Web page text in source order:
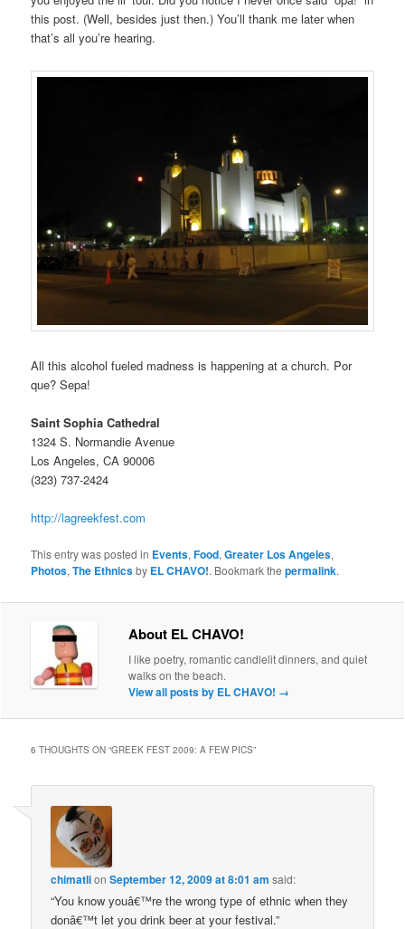
this post. (Well, besides just then.) You’ll thank me later when
that’s all you’re hearing.
All this alcohol fueled madness is happening at a church. Por
que? Sepa!
Saint Sophia Cathedral
1324 S. Normandie Avenue
Los Angeles, CA 90006
(323) 737-2424
http://lagreekfest.com
This entry was posted in Events,Food,Greater Los Angeles,
Photos,The Ethnicsby EL CHAVO!. Bookmark thepermalink.
About EL CHAVO!
I like poetry, romantic candlelit dinners, and quiet
walks on the beach.
View all posts by EL CHAVO! →
6 THOUGHTS ON “GREEK FEST 2009: A FEW PICS”
chimatlionSeptember 12, 2009 at 8:01 am said:
“You know youâ€™re the wrong type of ethnic when they
donâ€™t let you drink beer at your festival.”